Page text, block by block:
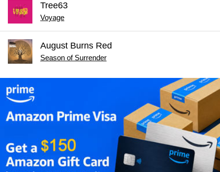
Tree63
Voyage
August Burns Red
Season of Surrender